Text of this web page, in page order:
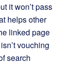
it won’t pass
helps other
linked page
vouching
search